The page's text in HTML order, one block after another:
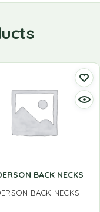
BACK NECKS
BACK NECKS